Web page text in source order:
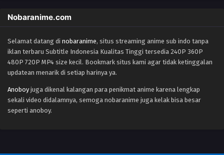
Nobaranime.com
Selamat datang di nobaranime, situs streaming anime sub indo tanpa
iklan terbaru Subtitle Indonesia Kualitas Tinggi tersedia 240P 360P
480P 720P MP4 size kecil. Bookmark situs kami agar tidak ketinggalan
updatean menarik di setiap harinya ya.
Anoboy juga dikenal kalangan para penikmat anime karena lengkap
sekali video didalamnya, semoga nobaranime juga kelak bisa besar
seperti anoboy.